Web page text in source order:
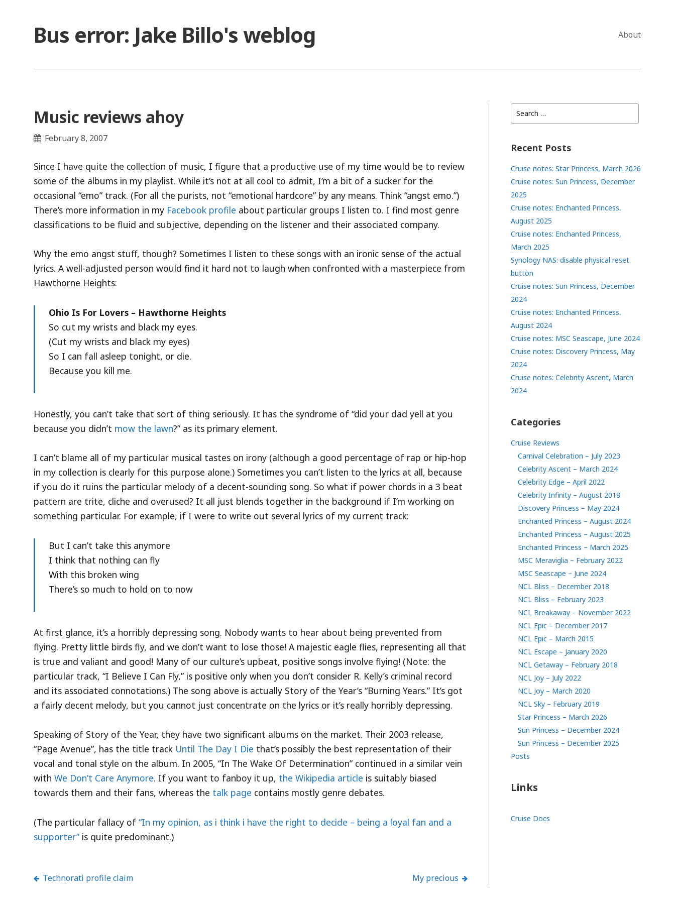
content
Bus error: Jake Billo's weblog About
Music reviews ahoy
February 8, 2007
Since I have quite the collection of music, I figure that a productive use of my time would be to review
some of the albums in my playlist. While it’s not at all cool to admit, I’m a bit of a sucker for the
occasional “emo” track. (For all the purists, not “emotional hardcore” by any means. Think “angst emo.”)
There’s more information in my Facebook profile about particular groups I listen to. I find most genre
classifications to be fluid and subjective, depending on the listener and their associated company.
Why the emo angst stuff, though? Sometimes I listen to these songs with an ironic sense of the actual
lyrics. A well-adjusted person would find it hard not to laugh when confronted with a masterpiece from
Hawthorne Heights:
Ohio Is For Lovers – Hawthorne Heights
So cut my wrists and black my eyes.
(Cut my wrists and black my eyes)
So I can fall asleep tonight, or die.
Because you kill me.
Honestly, you can’t take that sort of thing seriously. It has the syndrome of “did your dad yell at you
because you didn’t mow the lawn?” as its primary element.
I can’t blame all of my particular musical tastes on irony (although a good percentage of rap or hip-hop
in my collection is clearly for this purpose alone.) Sometimes you can’t listen to the lyrics at all, because
if you do it ruins the particular melody of a decent-sounding song. So what if power chords in a 3 beat
pattern are trite, cliche and overused? It all just blends together in the background if I’m working on
something particular. For example, if I were to write out several lyrics of my current track:
But I can’t take this anymore
I think that nothing can fly
With this broken wing
There’s so much to hold on to now
At first glance, it’s a horribly depressing song. Nobody wants to hear about being prevented from
flying. Pretty little birds fly, and we don’t want to lose those! A majestic eagle flies, representing all that
is true and valiant and good! Many of our culture’s upbeat, positive songs involve flying! (Note: the
particular track, “I Believe I Can Fly,” is positive only when you don’t consider R. Kelly’s criminal record
and its associated connotations.) The song above is actually Story of the Year’s “Burning Years.” It’s got
a fairly decent melody, but you cannot just concentrate on the lyrics or it’s really horribly depressing.
Speaking of Story of the Year, they have two significant albums on the market. Their 2003 release,
“Page Avenue”, has the title track Until The Day I Die that’s possibly the best representation of their
vocal and tonal style on the album. In 2005, “In The Wake Of Determination” continued in a similar vein
withWe Don’t Care Anymore. If you want to fanboy it up, the Wikipedia article is suitably biased
towards them and their fans, whereas the talk page contains mostly genre debates.
(The particular fallacy of“In my opinion, as i think i have the right to decide – being a loyal fan and a
supporter” is quite predominant.)
Post
Technorati profile claim My precious
Search
for:
Recent Posts
Cruise notes: Star Princess, March 2026
Cruise notes: Sun Princess, December
2025
Cruise notes: Enchanted Princess,
August 2025
Cruise notes: Enchanted Princess,
March 2025
Synology NAS: disable physical reset
button
Cruise notes: Sun Princess, December
2024
Cruise notes: Enchanted Princess,
August 2024
Cruise notes: MSC Seascape, June 2024
Cruise notes: Discovery Princess, May
2024
Cruise notes: Celebrity Ascent, March
2024
Categories
Cruise Reviews
Carnival Celebration – July 2023
Celebrity Ascent – March 2024
Celebrity Edge – April 2022
Celebrity Infinity – August 2018
Discovery Princess – May 2024
Enchanted Princess – August 2024
Enchanted Princess – August 2025
Enchanted Princess – March 2025
MSC Meraviglia – February 2022
MSC Seascape – June 2024
NCL Bliss – December 2018
NCL Bliss – February 2023
NCL Breakaway – November 2022
NCL Epic – December 2017
NCL Epic – March 2015
NCL Escape – January 2020
NCL Getaway – February 2018
NCL Joy – July 2022
NCL Joy – March 2020
NCL Sky – February 2019
Star Princess – March 2026
Sun Princess – December 2024
Sun Princess – December 2025
Posts
Links
Cruise Docs